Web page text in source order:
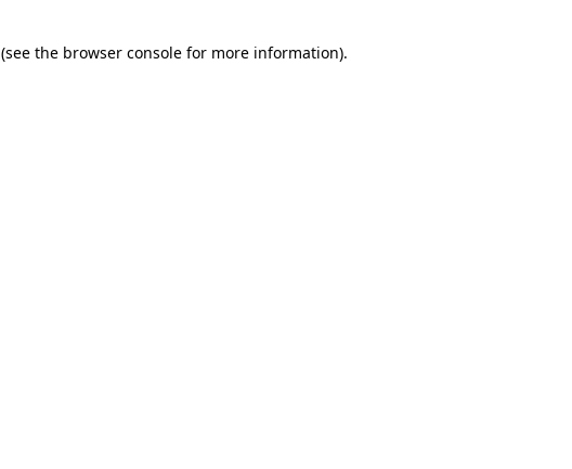
(see the browser console for more information).